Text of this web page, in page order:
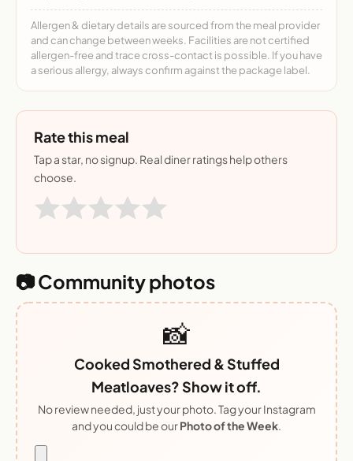
Allergen & dietary details are sourced from the meal provider
and can change between weeks. Facilities are not certified
allergen-free and trace cross-contact is possible. If you have
a serious allergy, always confirm against the package label.
Rate this meal
Tap a star, no signup. Real diner ratings help others
choose.
📷 Community photos
📸
Cooked Smothered & Stuffed
Meatloaves? Show it off.
No review needed, just your photo. Tag your Instagram
and you could be ourPhoto of the Week.